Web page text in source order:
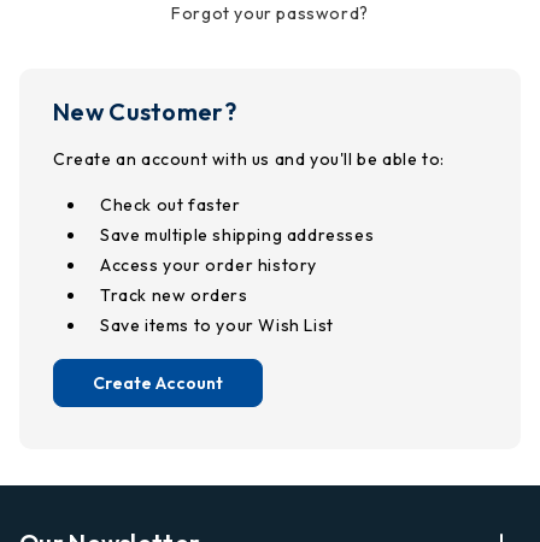
Forgot your password?
New Customer?
Create an account with us and you'll be able to:
Check out faster
Save multiple shipping addresses
Access your order history
Track new orders
Save items to your Wish List
Create Account